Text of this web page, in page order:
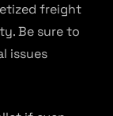
freight
Be sure to
issues